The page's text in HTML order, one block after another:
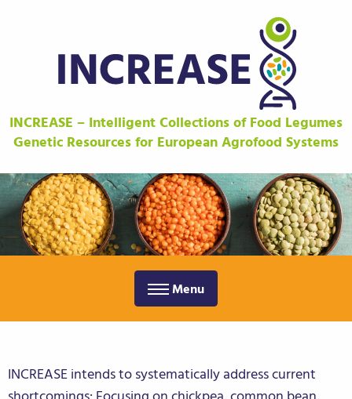
INCREASE – Intelligent Collections of Food Legumes
Genetic Resources for European Agrofood Systems
Menu
INCREASE intends to systematically address current